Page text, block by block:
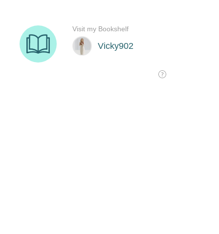
Vicky902
Visit my Bookshelf